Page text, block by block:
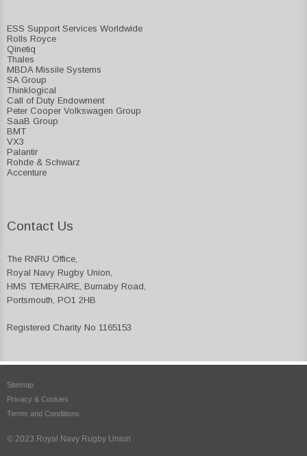
ESS Support Services Worldwide
Rolls Royce
Qinetiq
Thales
MBDA Missile Systems
SA Group
Thinklogical
Call of Duty Endowment
Peter Cooper Volkswagen Group
SaaB Group
BMT
VX3
Palantir
Rohde & Schwarz
Accenture
Contact Us
The RNRU Office,
Royal Navy Rugby Union,
HMS TEMERAIRE, Burnaby Road,
Portsmouth, PO1 2HB
Registered Charity No 1165153
Sitemap
Privacy & Cookies
Terms and Conditions
© 2023 Royal Navy Rugby Union